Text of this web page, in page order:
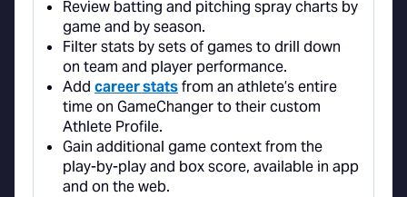
Review batting and pitching spray charts by
game and by season.
Filter stats by sets of games to drill down
on team and player performance.
Add career statsfrom an athlete’s entire
time on GameChanger to their custom
Athlete Profile.
Gain additional game context from the
play-by-play and box score, available in app
and on the web.